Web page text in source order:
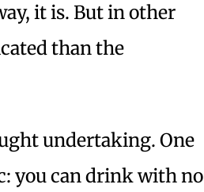
it is. But in other
than the
undertaking. One
you can drink with no